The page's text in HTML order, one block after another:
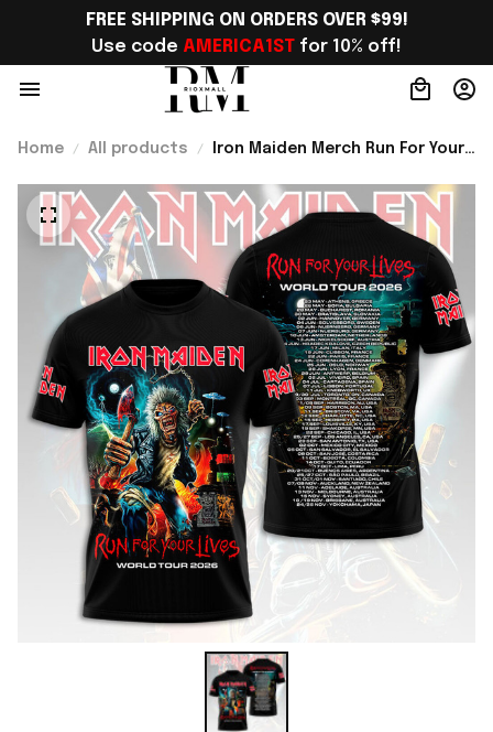
FREE SHIPPING ON ORDERS OVER $99!
Use code AMERICA1ST for 10% off!
Home All products
Iron Maiden Merch Run For Your
Metalhead Apparel Gifts For
Fans